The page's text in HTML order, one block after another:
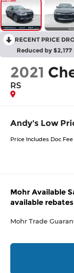
RECENT PRICE
Reduced by
2021
RS
Andy's Low
Price Includes Doc Fee
Mohr Available
available rebates
Mohr Trade